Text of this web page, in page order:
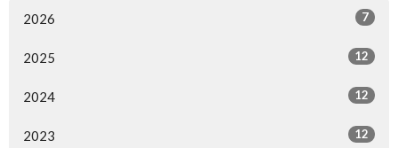
2026 7
2025 12
2024 12
2023 12